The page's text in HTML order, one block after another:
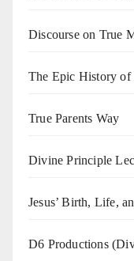
Discourse on True
The Epic History of
True Parents Way
Divine Principle
Jesus’ Birth, Life,
D6 Productions